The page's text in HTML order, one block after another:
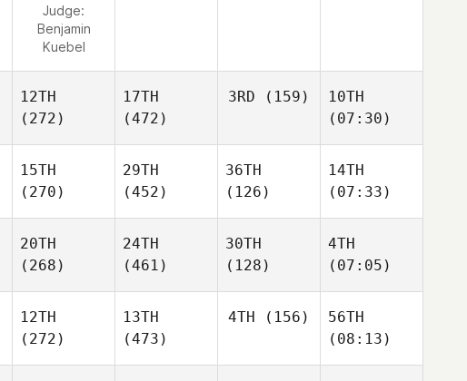
Judge:
Benjamin
Kuebel
12TH
(272)
17TH
(472)
3RD (159)
10TH
(07:30)
15TH
(270)
29TH
(452)
36TH
(126)
14TH
(07:33)
20TH
(268)
24TH
(461)
30TH
(128)
4TH
(07:05)
12TH
(272)
13TH
(473)
4TH (156)
56TH
(08:13)